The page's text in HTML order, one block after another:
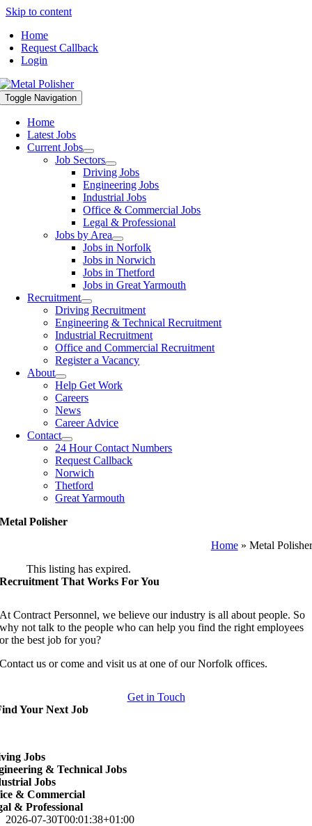
Skip to content
Home
Request Callback
Login
Toggle Navigation
Home
Latest Jobs
Current Jobs
Job Sectors
Driving Jobs
Engineering Jobs
Industrial Jobs
Office & Commercial Jobs
Legal & Professional
Jobs by Area
Jobs in Norfolk
Jobs in Norwich
Jobs in Thetford
Jobs in Great Yarmouth
Recruitment
Driving Recruitment
Engineering & Technical Recruitment
Industrial Recruitment
Office and Commercial Recruitment
Register a Vacancy
About
Help Get Work
Careers
News
Career Advice
Contact
24 Hour Contact Numbers
Request Callback
Norwich
Thetford
Great Yarmouth
Metal Polisher
Home» Metal Polisher
This listing has expired.
Recruitment That Works For You
At Contract Personnel, we believe our industry is all about people. So
why not talk to the people who can help you find the right employees
or the best job for you?
Contact us or come and visit us at one of our Norfolk offices.
Get in Touch
Your Next Job
Jobs
& Technical Jobs
Jobs
& Commercial
& Professional
2026-07-30T00:01:38+01:00